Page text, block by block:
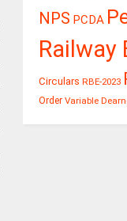
NPS PCDA
Railway
Circulars RBE-2023
Order Variable